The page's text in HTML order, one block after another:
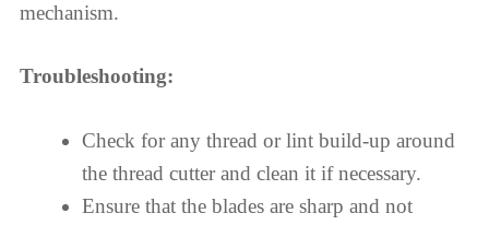
mechanism.
Troubleshooting:
Check for any thread or lint build-up around
the thread cutter and clean it if necessary.
Ensure that the blades are sharp and not